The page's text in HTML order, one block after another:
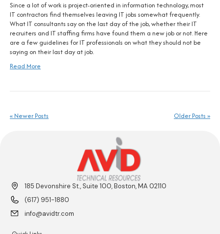
Since a lot of work is project-oriented in information technology, most
IT contractors find themselves leaving IT jobs somewhat frequently.
What IT consultants say on the last day of the job, whether their IT
recruiters and IT staffing firms have found them a new job or not. Here
are a few guidelines for IT professionals on what they should not be
saying on their last day at job.
Read More
« Newer Posts Older Posts »
185 Devonshire St., Suite 100, Boston, MA 02110
(617) 951-1880
info@avidtr.com